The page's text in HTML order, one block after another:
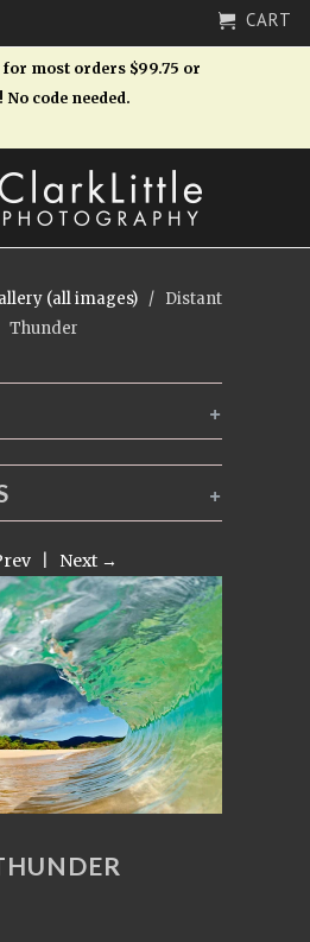
CART
for most orders $99.75 or
No code needed.
(all images) / Distant
Thunder
+
+
| Next →